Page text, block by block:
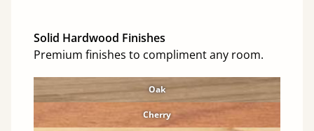
Solid Hardwood Finishes
Premium finishes to compliment any room.
Oak
Cherry